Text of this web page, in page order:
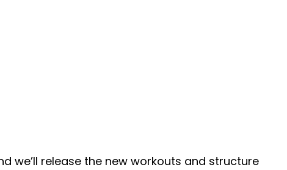
we’ll release the new workouts and structure